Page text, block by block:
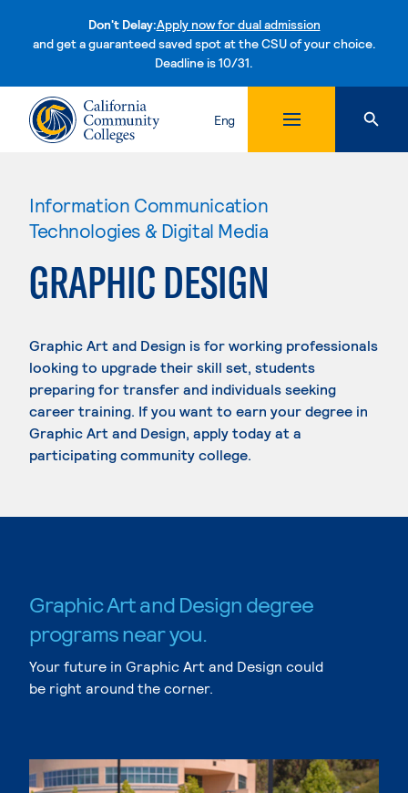
Don't Delay:Apply now for dual admission
and get a guaranteed saved spot at the CSU of your choice.
Deadline is 10/31.Skip to content
Eng
Information Communication
Technologies & Digital Media
GRAPHIC DESIGN
Graphic Art and Design is for working professionals
looking to upgrade their skill set, students
preparing for transfer and individuals seeking
career training. If you want to earn your degree in
Graphic Art and Design, apply today at a
participating community college.
Graphic Art and Design degree
programs near you.
Your future in Graphic Art and Design could
be right around the corner.